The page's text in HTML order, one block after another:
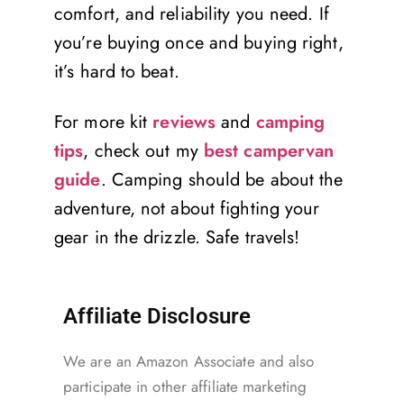
comfort, and reliability you need. If
you’re buying once and buying right,
it’s hard to beat.
For more kit reviews and camping
tips, check out my best campervan
guide. Camping should be about the
adventure, not about fighting your
gear in the drizzle. Safe travels!
Affiliate Disclosure
We are an Amazon Associate and also
participate in other affiliate marketing